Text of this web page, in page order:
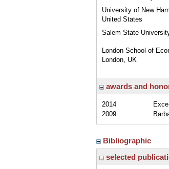
University of New
United States
Salem State
London School of
London, UK
awards and
2014
2009
Bibliographic
selected